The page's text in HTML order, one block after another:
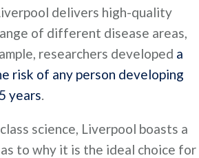
delivers high-quality
of different disease areas,
researchers developed a
risk of any person developing
years.
science, Liverpool boasts a
to why it is the ideal choice for